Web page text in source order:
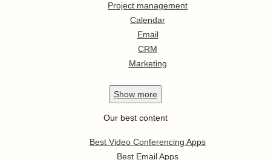
Project management
Calendar
Email
CRM
Marketing
Show more
Our best content
Best Video Conferencing Apps
Best Email Apps